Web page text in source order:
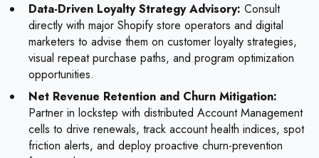
Data-Driven Loyalty Strategy Advisory: Consult
directly with major Shopify store operators and digital
marketers to advise them on customer loyalty strategies,
visual repeat purchase paths, and program optimization
opportunities.
Net Revenue Retention and Churn Mitigation:
Partner in lockstep with distributed Account Management
cells to drive renewals, track account health indices, spot
friction alerts, and deploy proactive churn-prevention